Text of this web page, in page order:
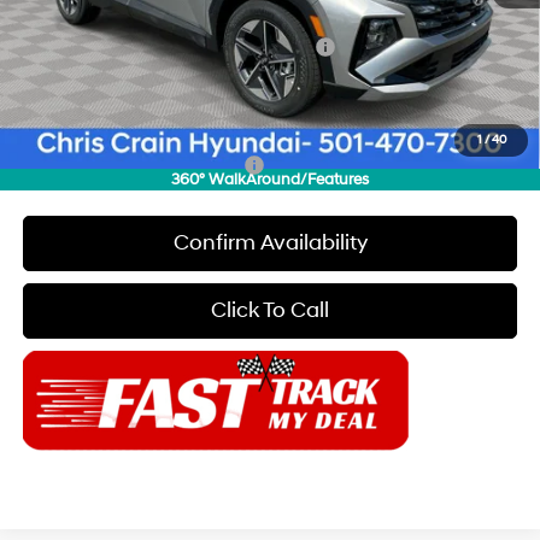
1 /40
360° WalkAround/Features
INTERNET PRICE
$31,230
HMF Dealer Choice Finance Bonus Cash
-$3,000
Doc Fee
+$129
Final Price
$28,359
Add. Available Hyundai Offers: $6,650
Confirm Availability
Click To Call